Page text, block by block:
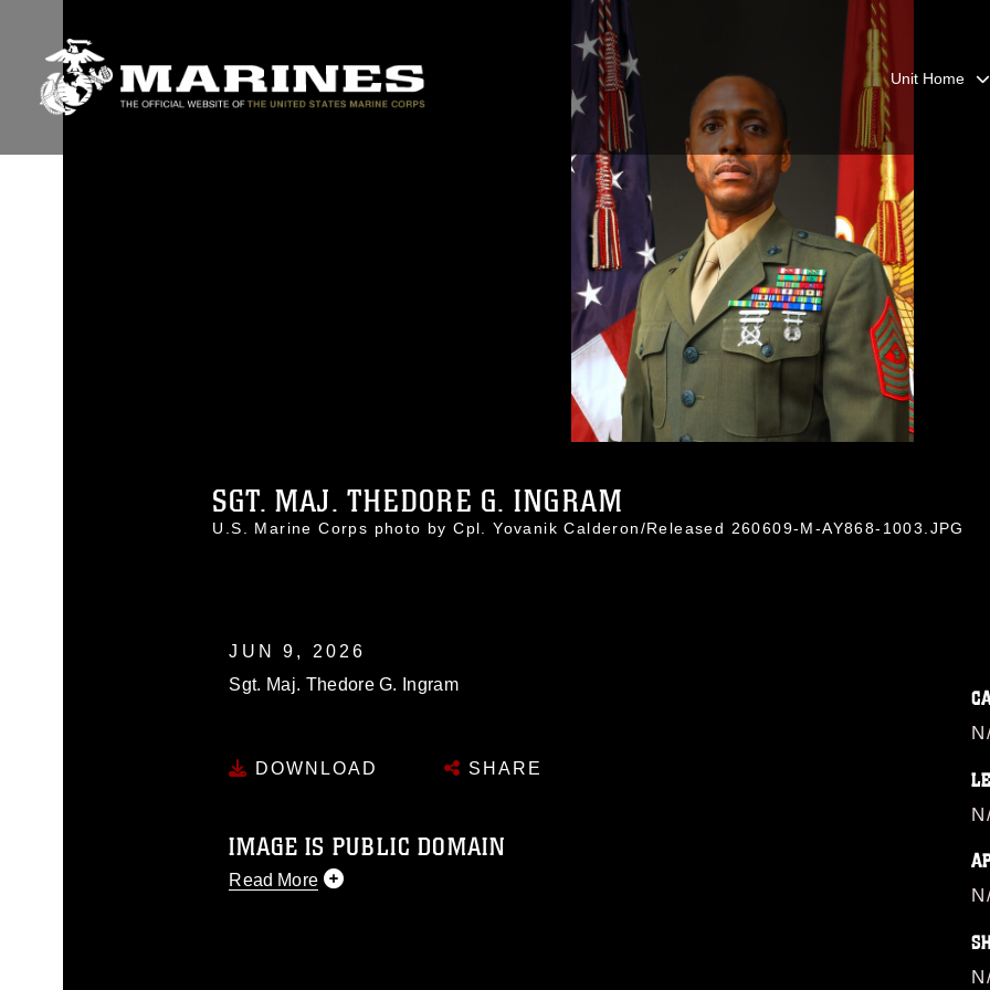
Unit Home
SGT. MAJ. THEDORE G. INGRAM
U.S. Marine Corps photo by Cpl. Yovanik Calderon/Released 260609-M-AY868-1003.JPG
JUN 9, 2026
Sgt. Maj. Thedore G. Ingram
DOWNLOAD SHARE
IMAGE IS PUBLIC DOMAIN
Read More